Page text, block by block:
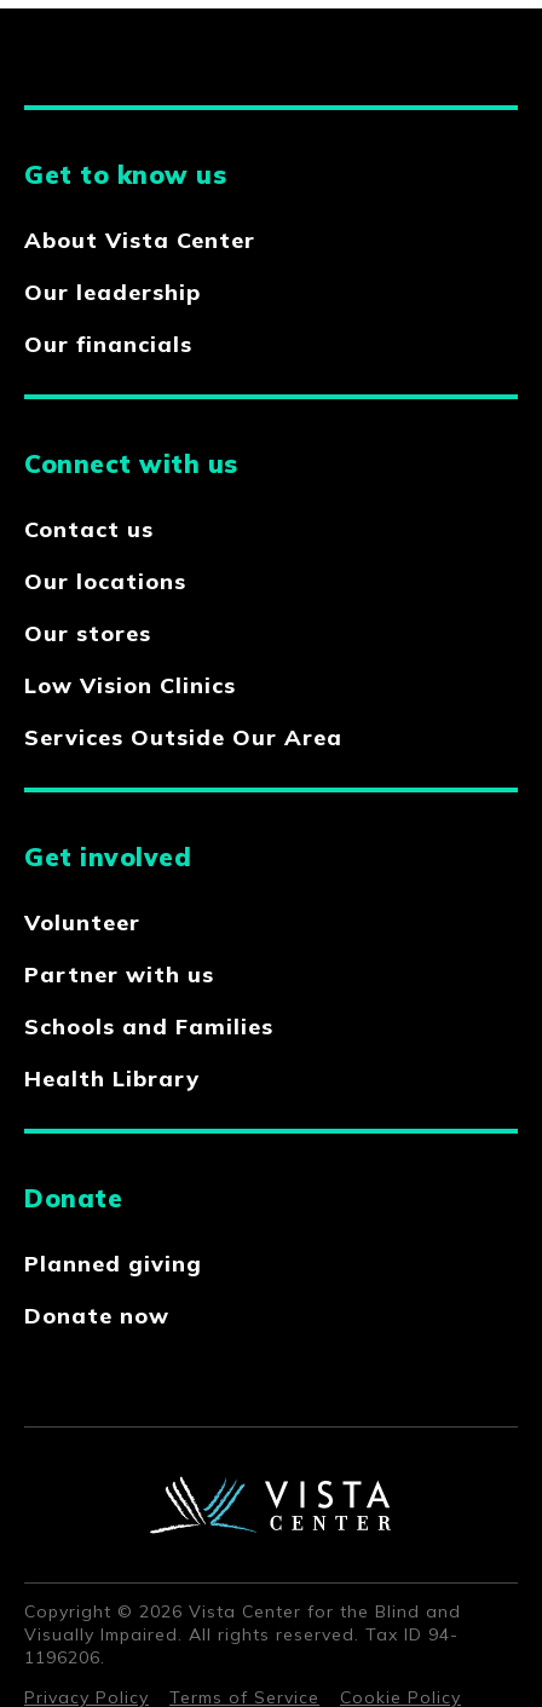
Get to know us
About Vista Center
Our leadership
Our financials
Connect with us
Contact us
Our locations
Our stores
Low Vision Clinics
Services Outside Our Area
Get involved
Volunteer
Partner with us
Schools and Families
Health Library
Donate
Planned giving
Donate now
Copyright © 2026 Vista Center for the Blind and
Visually Impaired. All rights reserved. Tax ID 94-
1196206.
Privacy Policy
Terms of Service Cookie Policy